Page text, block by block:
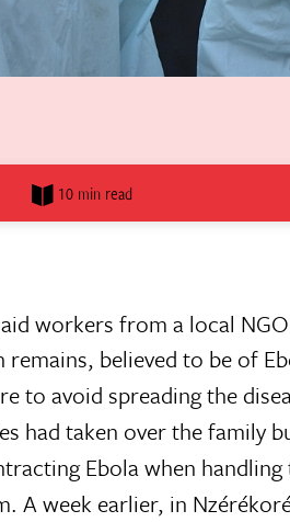
10 min read
workers from a local
remains, believed to be of
to avoid spreading the
had taken over the family
Ebola when
A week earlier, in